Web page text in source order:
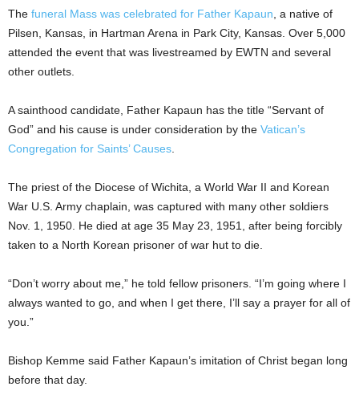
The funeral Mass was celebrated for Father Kapaun, a native of
Pilsen, Kansas, in Hartman Arena in Park City, Kansas. Over 5,000
attended the event that was livestreamed by EWTN and several
other outlets.
A sainthood candidate, Father Kapaun has the title “Servant of
God” and his cause is under consideration by the Vatican’s
Congregation for Saints’ Causes.
The priest of the Diocese of Wichita, a World War II and Korean
War U.S. Army chaplain, was captured with many other soldiers
Nov. 1, 1950. He died at age 35 May 23, 1951, after being forcibly
taken to a North Korean prisoner of war hut to die.
“Don’t worry about me,” he told fellow prisoners. “I’m going where I
always wanted to go, and when I get there, I’ll say a prayer for all of
you.”
Bishop Kemme said Father Kapaun’s imitation of Christ began long
before that day.